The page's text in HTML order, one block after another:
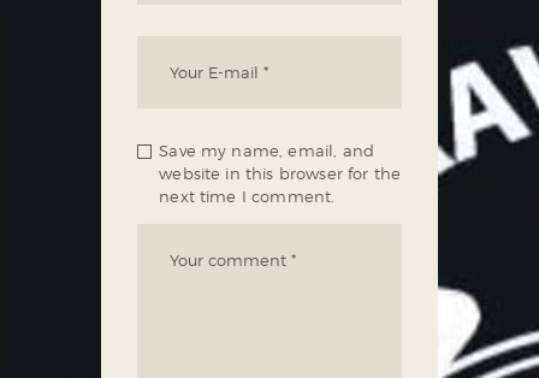
Save my name, email, and
website in this browser for the
next time I comment.